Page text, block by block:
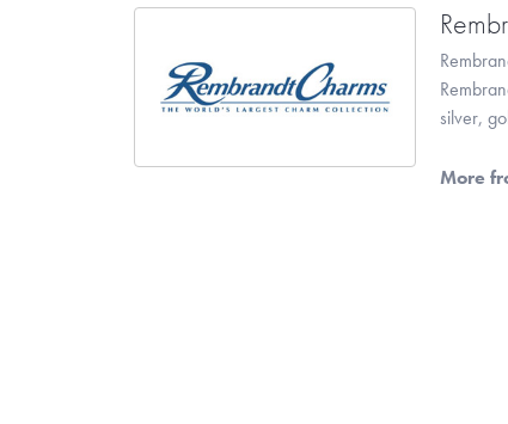
silver,
More